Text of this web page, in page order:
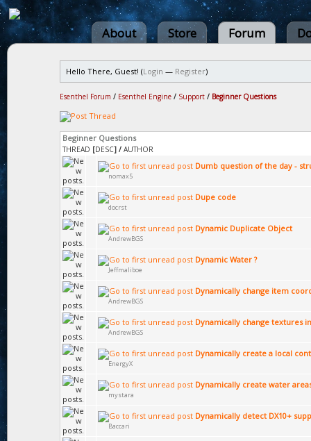
About Store Forum
Hello There, Guest! (Login — Register)
Esenthel Forum / Esenthel Engine / Support / Beginner Questions
Beginner Questions
THREAD [DESC] / AUTHOR
Dumb question of the day -
nomax5
Dupe code
docrst
Dynamic Duplicate Object
AndrewBGS
Dynamic Water ?
Jeffmaliboe
Dynamically change item
AndrewBGS
Dynamically change textures
AndrewBGS
Dynamically create a local
EnergyX
Dynamically create water
mystara
Dynamically detect DX10+
Baccari